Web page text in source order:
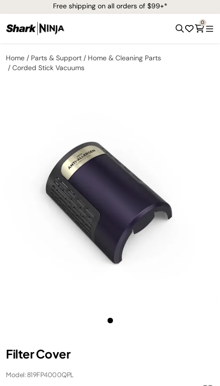
Free shipping on all orders of $99+*
0
Home Parts & Support
Home & Cleaning Parts
Corded Stick Vacuums
Filter Cover
Model: 819FP4000QPL